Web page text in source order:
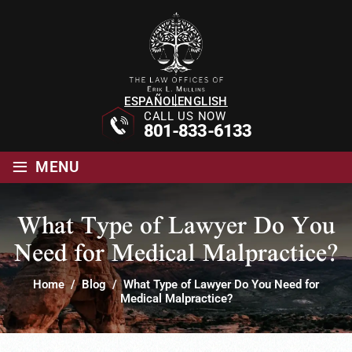
ESPAÑOLENGLISH
CALL US NOW
801-833-6133
≡ MENU
What Type of Lawyer Do You
Need for Medical Malpractice?
Home/Blog/What Type of Lawyer Do You Need for
Medical Malpractice?